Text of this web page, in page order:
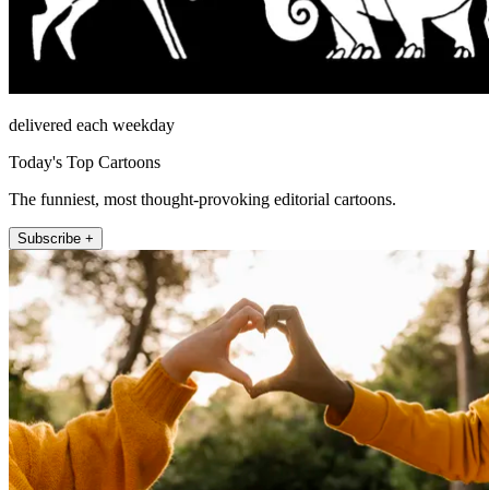
delivered each weekday
Today's Top Cartoons
The funniest, most thought-provoking editorial cartoons.
Subscribe +